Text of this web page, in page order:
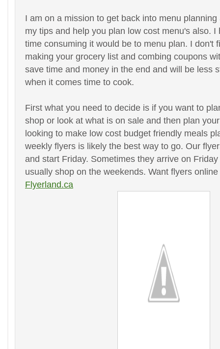
I am on a mission to get back into menu
my tips and help you plan low cost menu's also. I
time consuming it would be to menu plan. I don't
making your grocery list and combing coupons
save time and money in the end and will be less
when it comes time to cook.
First what you need to decide is if you want to
shop or look at what is on sale and then plan
looking to make low cost budget friendly meals
weekly flyers is likely the best way to go. Our
and start Friday. Sometimes they arrive on
usually shop on the weekends. Want flyers
Flyerland.ca